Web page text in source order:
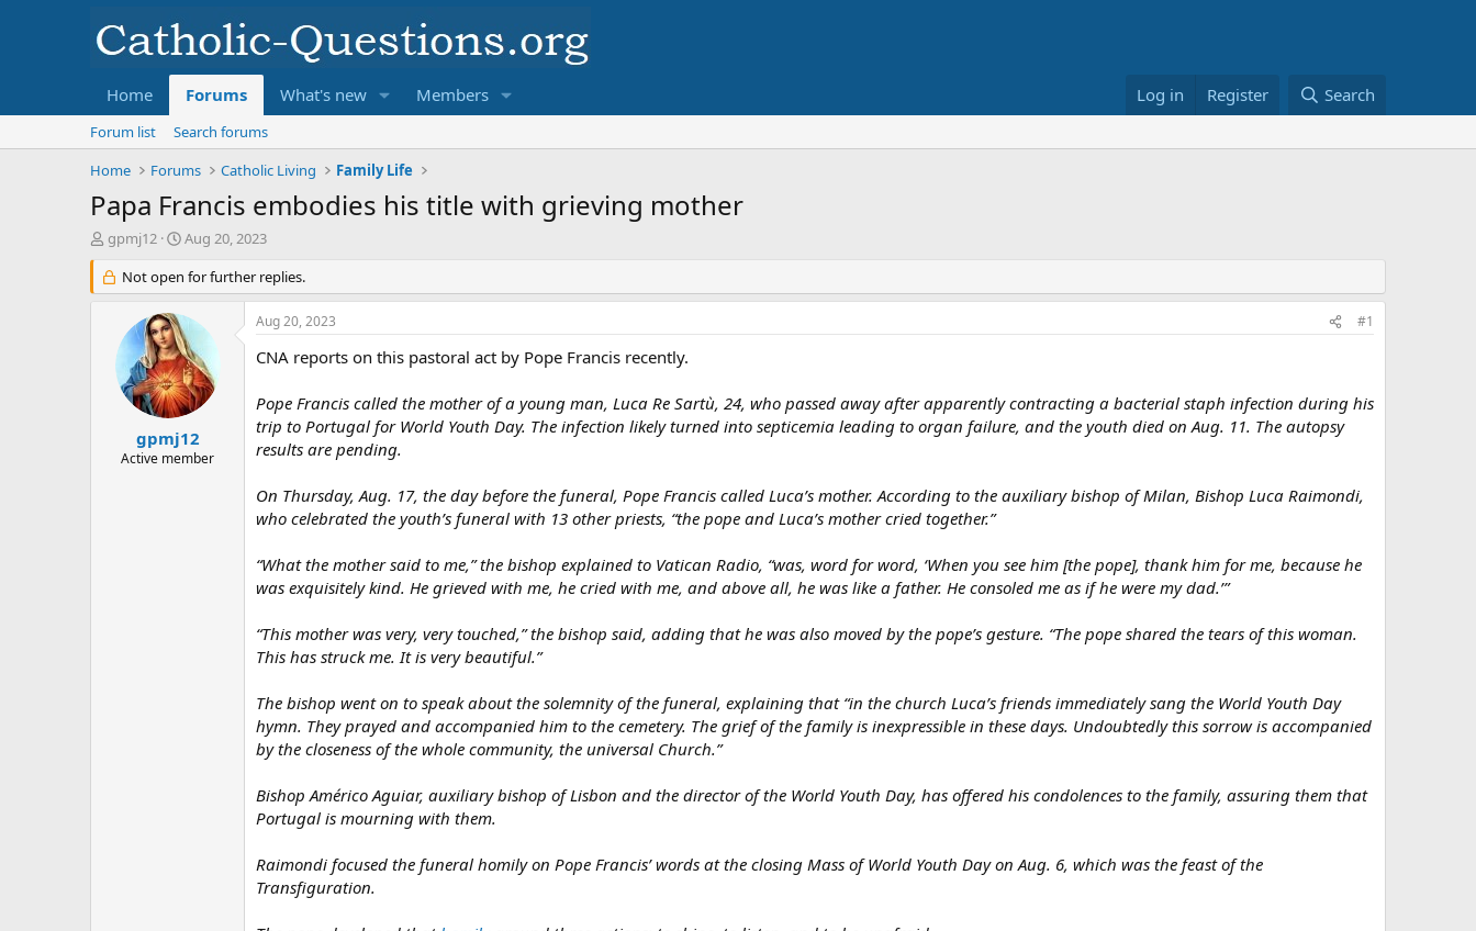
Home Forums What's new Members Log in Register Search
Forum list
Search forums
Home
Forums Catholic Living Family Life
Papa Francis embodies his title with grieving mother
T
r
e
gpmj12
S
a
r
t
d
a
t
e
Aug 20, 2023
Not open for further replies.
gpmj12
Active member
Aug 20, 2023 #1
CNA reports on this pastoral act by Pope Francis recently.
Pope Francis called the mother of a young man, Luca Re Sartù, 24, who passed away after apparently contracting a bacterial staph infection during his
trip to Portugal for World Youth Day. The infection likely turned into septicemia leading to organ failure, and the youth died on Aug. 11. The autopsy
results are pending.
On Thursday, Aug. 17, the day before the funeral, Pope Francis called Luca’s mother. According to the auxiliary bishop of Milan, Bishop Luca Raimondi,
who celebrated the youth’s funeral with 13 other priests, “the pope and Luca’s mother cried together.”
“What the mother said to me,” the bishop explained to Vatican Radio, “was, word for word, ‘When you see him [the pope], thank him for me, because he
was exquisitely kind. He grieved with me, he cried with me, and above all, he was like a father. He consoled me as if he were my dad.’”
“This mother was very, very touched,” the bishop said, adding that he was also moved by the pope’s gesture. “The pope shared the tears of this woman.
This has struck me. It is very beautiful.”
The bishop went on to speak about the solemnity of the funeral, explaining that “in the church Luca’s friends immediately sang the World Youth Day
hymn. They prayed and accompanied him to the cemetery. The grief of the family is inexpressible in these days. Undoubtedly this sorrow is accompanied
by the closeness of the whole community, the universal Church.”
Bishop Américo Aguiar, auxiliary bishop of Lisbon and the director of the World Youth Day, has offered his condolences to the family, assuring them that
Portugal is mourning with them.
Raimondi focused the funeral homily on Pope Francis’ words at the closing Mass of World Youth Day on Aug. 6, which was the feast of the
Transfiguration.